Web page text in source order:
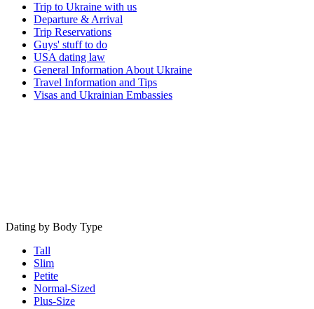
Trip to Ukraine with us
Departure & Arrival
Trip Reservations
Guys' stuff to do
USA dating law
General Information About Ukraine
Travel Information and Tips
Visas and Ukrainian Embassies
Dating by Body Type
Tall
Slim
Petite
Normal-Sized
Plus-Size